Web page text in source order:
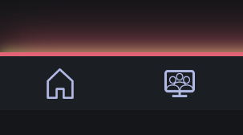
© 2021 - 2026, VirtualLifeDE